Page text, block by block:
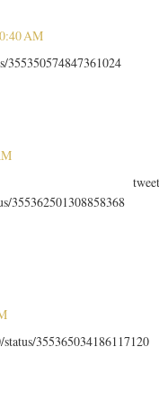
AM
355350574847361024
355362501308858368
355365034186117120